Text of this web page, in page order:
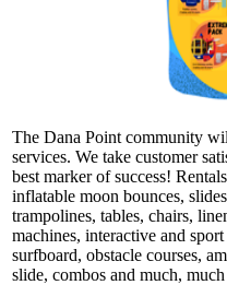
The Dana Point community
services. We take customer
best marker of success!
inflatable moon bounces,
trampolines, tables, chairs,
machines, interactive and
surfboard, obstacle courses,
slide, combos and much,